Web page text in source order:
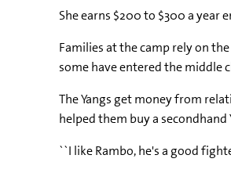
She earns $200 to $300 a
Families at the camp rely on
some have entered the middle
The Yangs get money from
helped them buy a secondhand
``I like Rambo, he's a good